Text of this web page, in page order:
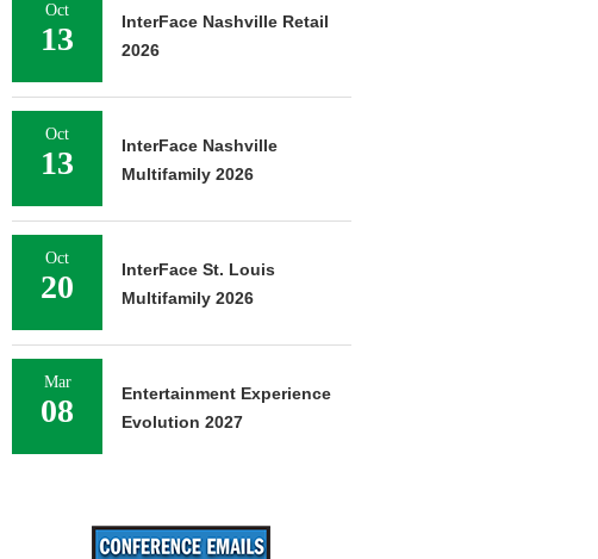
Oct
13
InterFace Nashville Retail
2026
Oct
13
InterFace Nashville
Multifamily 2026
Oct
20
InterFace St. Louis
Multifamily 2026
Mar
08
Entertainment Experience
Evolution 2027